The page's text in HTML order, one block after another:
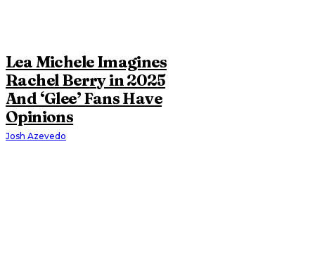
Lea Michele Imagines
Rachel Berry in 2025
And ‘Glee’ Fans Have
Opinions
Josh Azevedo